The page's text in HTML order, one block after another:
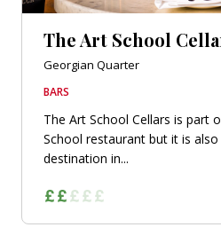
The Art School
Georgian Quarter
BARS
The Art School Cellars is part
School restaurant but it is
destination in...